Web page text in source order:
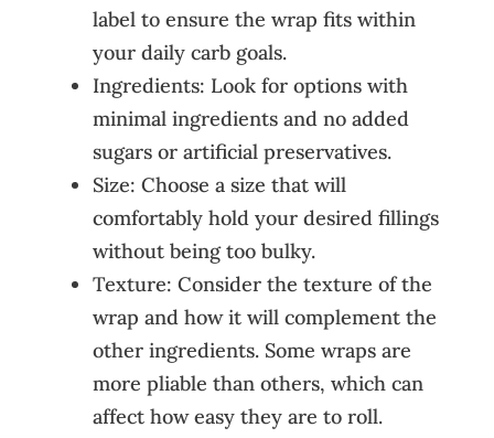
label to ensure the wrap fits within
your daily carb goals.
Ingredients: Look for options with
minimal ingredients and no added
sugars or artificial preservatives.
Size: Choose a size that will
comfortably hold your desired fillings
without being too bulky.
Texture: Consider the texture of the
wrap and how it will complement the
other ingredients. Some wraps are
more pliable than others, which can
affect how easy they are to roll.